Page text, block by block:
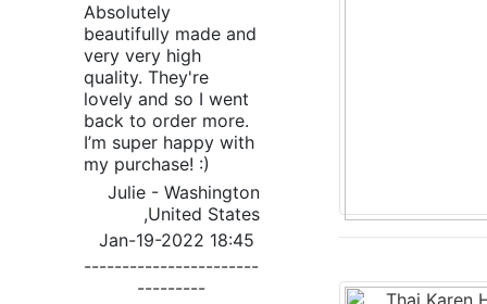
Absolutely
beautifully made and
very very high
quality. They're
lovely and so I went
back to order more.
I’m super happy with
my purchase! :)
Julie - Washington
,United States
Jan-19-2022 18:45
-----------------------
---------